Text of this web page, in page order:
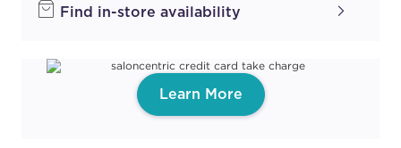
Find in-store availability
Learn More